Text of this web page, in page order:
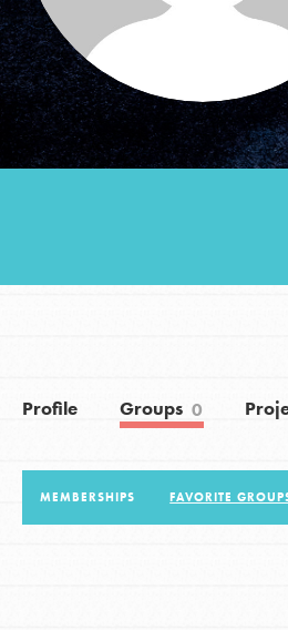
Groups
Take Action
Donate
Profile Groups 0
MEMBERSHIPS FAVORITE